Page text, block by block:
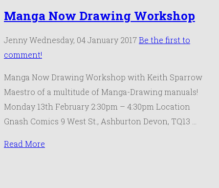
Manga Now Drawing Workshop
JennyWednesday, 04 January 2017Be the first to
comment!
Manga Now Drawing Workshop with Keith Sparrow
Maestro of a multitude of Manga-Drawing manuals!
Monday 13th February 2:30pm – 4:30pm Location
Gnash Comics 9 West St., Ashburton Devon, TQ13 …
Read More